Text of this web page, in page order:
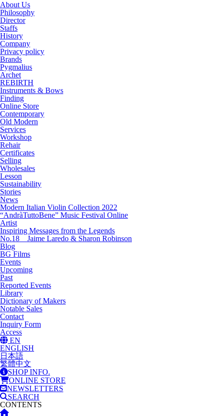
About Us
Philosophy
Director
Staffs
History
Company
Privacy policy
Brands
Pygmalius
Archet
REBIRTH
Instruments & Bows
Finding
Online Store
Contemporary
Old Modern
Services
Workshop
Rehair
Certificates
Selling
Wholesales
Lesson
Sustainability
Stories
News
Modern Italian Violin Collection 2022
“AndràTuttoBene” Music Festival Online
Artist
Inspiring Messages from the Legends
No.18 Jaime Laredo & Sharon Robinson
Blog
BG Films
Events
Upcoming
Past
Reported Events
Library
Dictionary of Makers
Notable Sales
Contact
Inquiry Form
Access
EN
ENGLISH
日本語
繁體中文
SHOP INFO.
ONLINE STORE
NEWSLETTERS
SEARCH
CONTENTS